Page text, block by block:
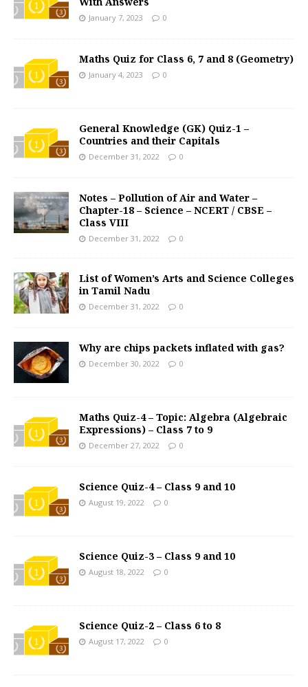
January 7, 2023 0
Maths Quiz for Class 6, 7 and 8 (Geometry)
January 4, 2023 0
General Knowledge (GK) Quiz-1 –
Countries and their Capitals
December 31, 2022 0
Notes – Pollution of Air and Water –
Chapter-18 – Science – NCERT / CBSE –
Class VIII
December 31, 2022 0
List of Women’s Arts and Science Colleges
in Tamil Nadu
December 31, 2022 0
Why are chips packets inflated with gas?
December 30, 2022 0
Maths Quiz-4 – Topic: Algebra (Algebraic
Expressions) – Class 7 to 9
December 27, 2022 0
Science Quiz-4 – Class 9 and 10
August 19, 2022 0
Science Quiz-3 – Class 9 and 10
August 18, 2022 0
Science Quiz-2 – Class 6 to 8
August 17, 2022 0